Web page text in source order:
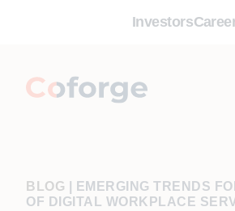
Investors
BLOG
EMERGING TRENDS
OF DIGITAL WORKPLACE